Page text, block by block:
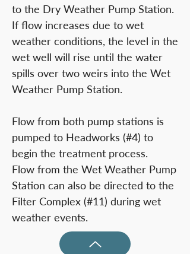
to the Dry Weather Pump Station.
If flow increases due to wet
weather conditions, the level in the
wet well will rise until the water
spills over two weirs into the Wet
Weather Pump Station.
Flow from both pump stations is
pumped to Headworks (#4) to
begin the treatment process.
Flow from the Wet Weather Pump
Station can also be directed to the
Filter Complex (#11) during wet
weather events.